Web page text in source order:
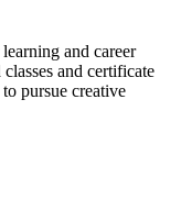
and career
and certificate
pursue creative